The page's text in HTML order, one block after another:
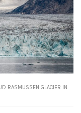
RASMUSSEN GLACIER IN